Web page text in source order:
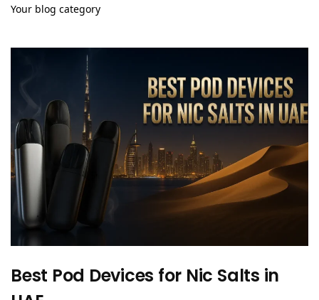
Your blog category
Best Pod Devices for Nic Salts in